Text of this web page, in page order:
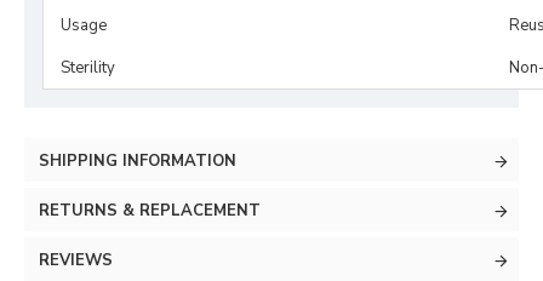
Usage
Sterility
SHIPPING INFORMATION
RETURNS & REPLACEMENT
REVIEWS